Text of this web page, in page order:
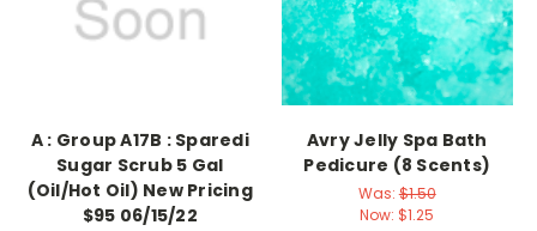
A : Group A17B : Sparedi
Sugar Scrub 5 Gal
(Oil/Hot Oil) New Pricing
$95 06/15/22
Avry Jelly Spa Bath
Pedicure (8 Scents)
Was:$1.50
Now: $1.25